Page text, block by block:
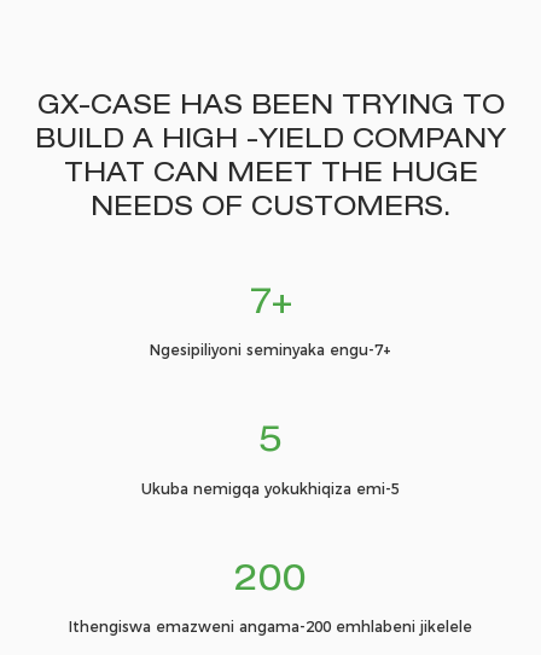
GX-CASE HAS BEEN TRYING TO
BUILD A HIGH -YIELD COMPANY
THAT CAN MEET THE HUGE
NEEDS OF CUSTOMERS.
7+
Ngesipiliyoni seminyaka engu-7+
5
Ukuba nemigqa yokukhiqiza emi-5
200
Ithengiswa emazweni angama-200 emhlabeni jikelele